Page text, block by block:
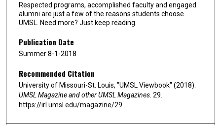
Respected programs, accomplished faculty and engaged
alumni are just a few of the reasons students choose
UMSL. Need more? Just keep reading.
Publication Date
Summer 8-1-2018
Recommended Citation
University of Missouri-St. Louis, "UMSL Viewbook" (2018).
UMSL Magazine and other UMSL Magazines . 29.
https://irl.umsl.edu/magazine/29